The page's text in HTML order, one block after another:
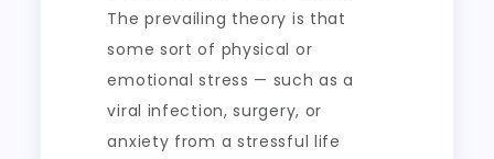
The prevailing theory is that
some sort of physical or
emotional stress — such as a
viral infection, surgery, or
anxiety from a stressful life